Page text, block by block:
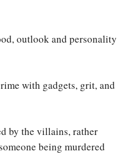
outlook and personality
with gadgets, grit, and
by the villains, rather
being murdered